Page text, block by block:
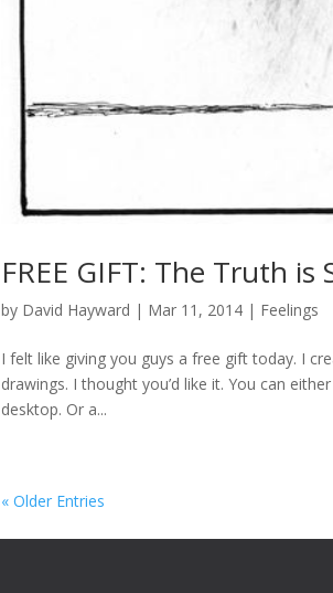
FREE GIFT: The Truth is
by David Hayward | Mar 11, 2014 | Feelings
I felt like giving you guys a free gift today. I
drawings. I thought you’d like it. You can
desktop. Or a...
« Older Entries